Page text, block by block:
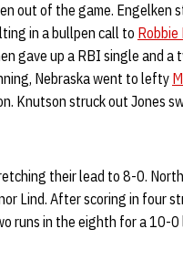
out of the game. Engelken
in a bullpen call to
gave up a RBI single and a
Nebraska went to lefty
Knutson struck out Jones
their lead to 8-0.
Lind. After scoring in four
runs in the eighth for a 10-0